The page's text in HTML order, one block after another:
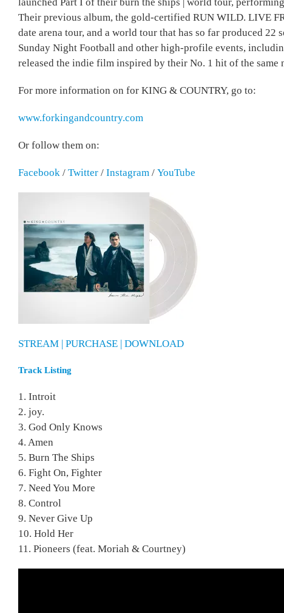
Their previous album, the gold-certified RUN WILD. LIVE
date arena tour, and a world tour that has so far produced
Sunday Night Football and other high-profile events,
released the indie film inspired by their No. 1 hit of the same
For more information on for KING & COUNTRY, go to:
www.forkingandcountry.com
Or follow them on:
Facebook / Twitter / Instagram / YouTube
STREAM | PURCHASE | DOWNLOAD
Track Listing
1. Introit
2. joy.
3. God Only Knows
4. Amen
5. Burn The Ships
6. Fight On, Fighter
7. Need You More
8. Control
9. Never Give Up
10. Hold Her
11. Pioneers (feat. Moriah & Courtney)